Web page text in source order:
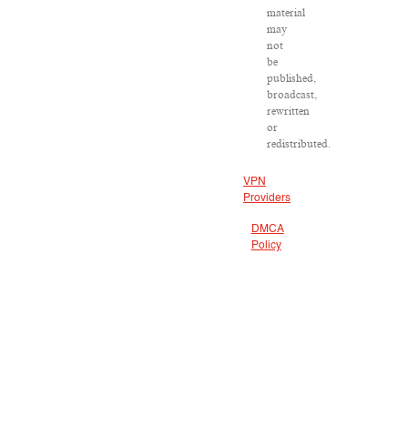
material
may
not
be
published,
broadcast,
rewritten
or
redistributed.
VPN
Providers
DMCA
Policy